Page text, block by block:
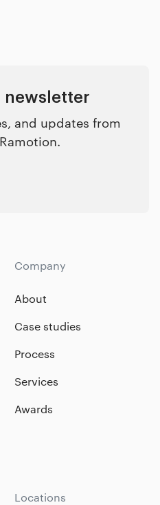
newsletter
and updates from
Company
About
Case studies
Process
Services
Awards
Locations